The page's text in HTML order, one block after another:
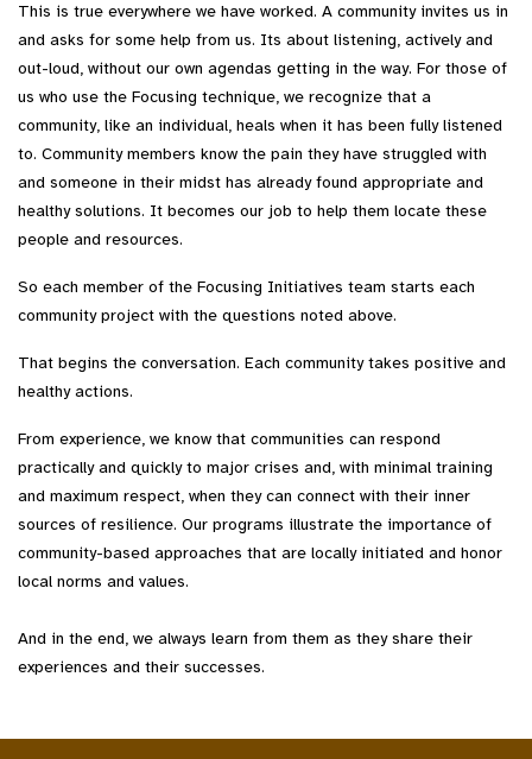
This is true everywhere we have worked. A community invites us in
and asks for some help from us. Its about listening, actively and
out-loud, without our own agendas getting in the way. For those of
us who use the Focusing technique, we recognize that a
community, like an individual, heals when it has been fully listened
to. Community members know the pain they have struggled with
and someone in their midst has already found appropriate and
healthy solutions. It becomes our job to help them locate these
people and resources.
So each member of the Focusing Initiatives team starts each
community project with the questions noted above.
That begins the conversation. Each community takes positive and
healthy actions.
From experience, we know that communities can respond
practically and quickly to major crises and, with minimal training
and maximum respect, when they can connect with their inner
sources of resilience. Our programs illustrate the importance of
community-based approaches that are locally initiated and honor
local norms and values.
And in the end, we always learn from them as they share their
experiences and their successes.